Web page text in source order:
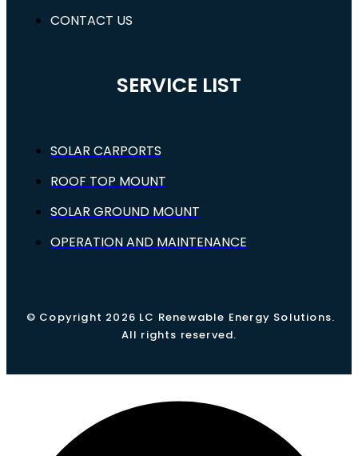
CONTACT US
SERVICE LIST
SOLAR CARPORTS
ROOF TOP MOUNT
SOLAR GROUND MOUNT
OPERATION AND MAINTENANCE
© Copyright 2026 LC Renewable Energy Solutions.
All rights reserved.